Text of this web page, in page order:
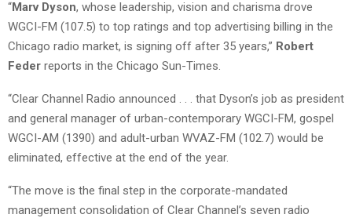
“Marv Dyson, whose leadership, vision and charisma drove
WGCI-FM (107.5) to top ratings and top advertising billing in the
Chicago radio market, is signing off after 35 years,” Robert
Feder reports in the Chicago Sun-Times.
“Clear Channel Radio announced . . . that Dyson’s job as president
and general manager of urban-contemporary WGCI-FM, gospel
WGCI-AM (1390) and adult-urban WVAZ-FM (102.7) would be
eliminated, effective at the end of the year.
“The move is the final step in the corporate-mandated
management consolidation of Clear Channel’s seven radio